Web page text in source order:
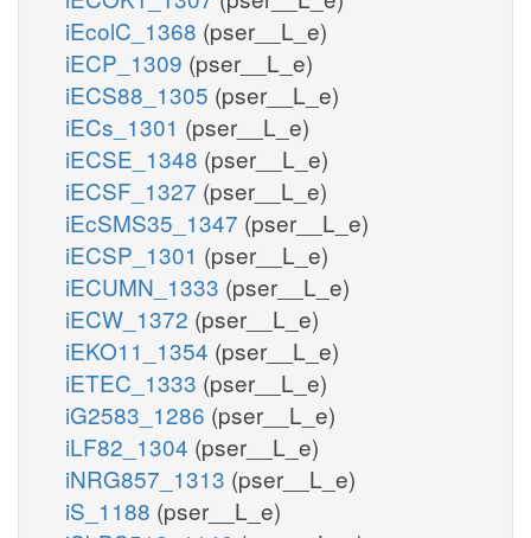
iEcolC_1368 (pser__L_e)
iECP_1309 (pser__L_e)
iECS88_1305 (pser__L_e)
iECs_1301 (pser__L_e)
iECSE_1348 (pser__L_e)
iECSF_1327 (pser__L_e)
iEcSMS35_1347 (pser__L_e)
iECSP_1301 (pser__L_e)
iECUMN_1333 (pser__L_e)
iECW_1372 (pser__L_e)
iEKO11_1354 (pser__L_e)
iETEC_1333 (pser__L_e)
iG2583_1286 (pser__L_e)
iLF82_1304 (pser__L_e)
iNRG857_1313 (pser__L_e)
iS_1188 (pser__L_e)